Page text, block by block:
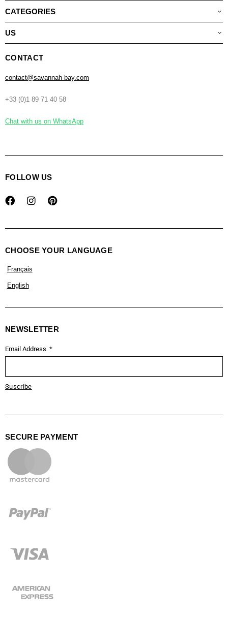
CATEGORIES
US
CONTACT
contact@savannah-bay.com
+33 (0)1 89 71 40 58
Chat with us on WhatsApp
FOLLOW US
CHOOSE YOUR LANGUAGE
Français
English
NEWSLETTER
Email Address
Suscribe
SECURE PAYMENT